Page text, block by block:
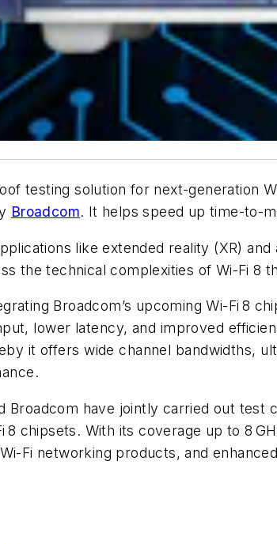
testing solution for next-generation
Broadcom. It helps speed up time-to-
like extended reality (XR)
the technical complexities of Wi-Fi 8
Broadcom’s upcoming Wi-Fi 8
lower latency, and improved
it offers wide channel bandwidths,
Broadcom have jointly carried out
8 chipsets. With its coverage up to 8
Fi networking products, and